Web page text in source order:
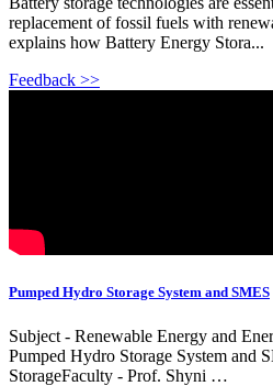
replacement of fossil fuels with
explains how Battery Energy Stora...
Feedback >>
Pumped Hydro Storage System and SMES
Subject - Renewable Energy and
Pumped Hydro Storage System and
StorageFaculty - Prof. Shyni …